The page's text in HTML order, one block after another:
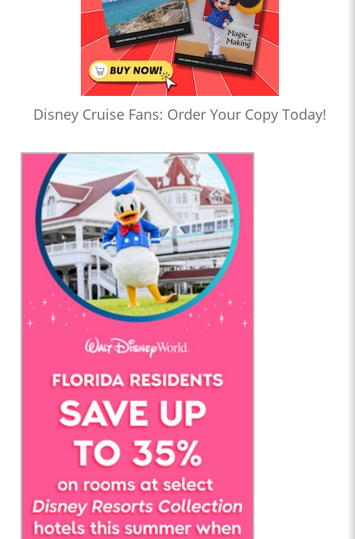
Disney Cruise Fans: Order Your Copy Today!